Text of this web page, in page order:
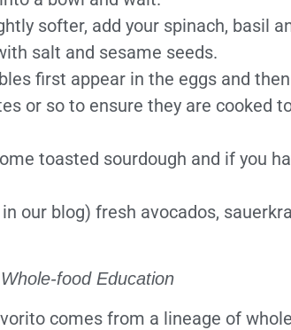
softer, add your spinach, basil
salt and sesame seeds.
first appear in the eggs and
or so to ensure they are cooked
toasted sourdough and if you
our blog) fresh avocados,
food Education
comes from a lineage of